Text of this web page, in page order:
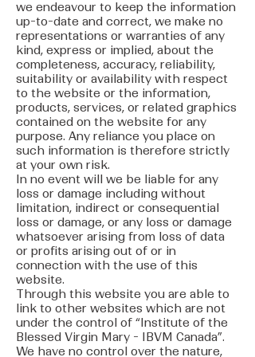
we endeavour to keep the information
up-to-date and correct, we make no
representations or warranties of any
kind, express or implied, about the
completeness, accuracy, reliability,
suitability or availability with respect
to the website or the information,
products, services, or related graphics
contained on the website for any
purpose. Any reliance you place on
such information is therefore strictly
at your own risk.
In no event will we be liable for any
loss or damage including without
limitation, indirect or consequential
loss or damage, or any loss or damage
whatsoever arising from loss of data
or profits arising out of or in
connection with the use of this
website.
Through this website you are able to
link to other websites which are not
under the control of “Institute of the
Blessed Virgin Mary - IBVM Canada”.
We have no control over the nature,